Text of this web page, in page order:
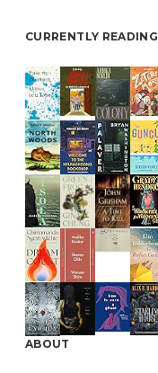
CURRENTLY READING
ABOUT